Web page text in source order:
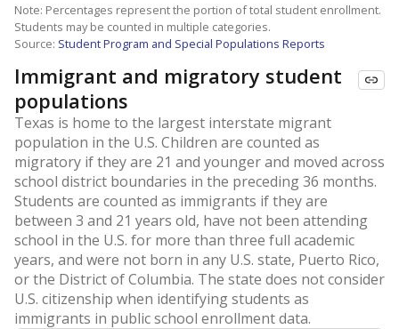
Note: Percentages represent the portion of total student enrollment.
Students may be counted in multiple categories.
Source: Student Program and Special Populations Reports
Immigrant and migratory student
populations
Texas is home to the largest interstate migrant
population in the U.S. Children are counted as
migratory if they are 21 and younger and moved across
school district boundaries in the preceding 36 months.
Students are counted as immigrants if they are
between 3 and 21 years old, have not been attending
school in the U.S. for more than three full academic
years, and were not born in any U.S. state, Puerto Rico,
or the District of Columbia. The state does not consider
U.S. citizenship when identifying students as
immigrants in public school enrollment data.